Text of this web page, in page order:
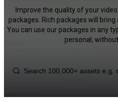
Improve the quality of your
packages. Rich packages will
You can use our packages in any
personal,